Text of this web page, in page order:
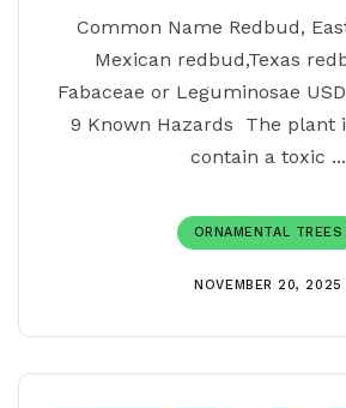
Common Name Redbud,
Mexican redbud,Texas
Fabaceae or Leguminosae
9 Known Hazards The plant
contain a toxic ...
ORNAMENTAL TREES
NOVEMBER 20, 2025